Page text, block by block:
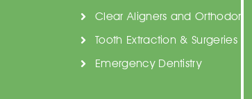
Clear Aligners and
Tooth Extraction & Surgeries
Emergency Dentistry